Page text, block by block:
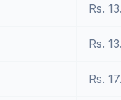
Rs.
Rs.
Rs.